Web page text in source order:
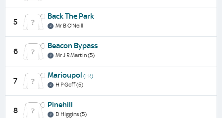
5
Back The Park
Mr B O'Neill
6
Beacon Bypass
Mr J R Martin (5)
7
Marioupol (FR)
H P Goff (5)
8
Pinehill
D Higgins (5)